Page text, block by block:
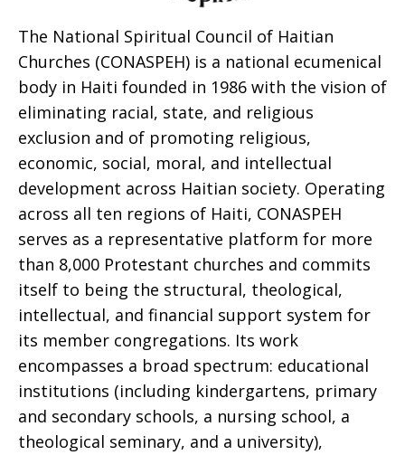
The National Spiritual Council of Haitian
Churches (CONASPEH) is a national ecumenical
body in Haiti founded in 1986 with the vision of
eliminating racial, state, and religious
exclusion and of promoting religious,
economic, social, moral, and intellectual
development across Haitian society. Operating
across all ten regions of Haiti, CONASPEH
serves as a representative platform for more
than 8,000 Protestant churches and commits
itself to being the structural, theological,
intellectual, and financial support system for
its member congregations. Its work
encompasses a broad spectrum: educational
institutions (including kindergartens, primary
and secondary schools, a nursing school, a
theological seminary, and a university),